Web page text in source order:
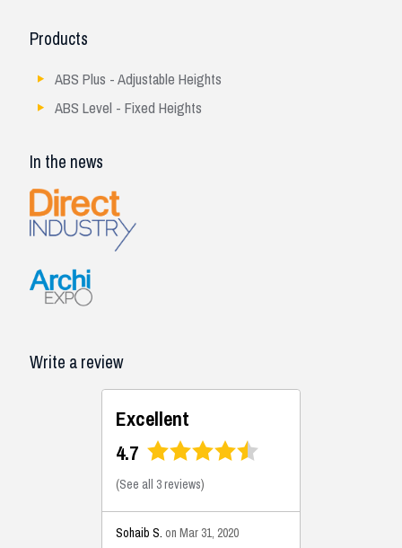
Products
ABS Plus - Adjustable Heights
ABS Level - Fixed Heights
In the news
Write a review
Excellent
4.7
(See all 3 reviews)
Sohaib S. on Mar 31, 2020